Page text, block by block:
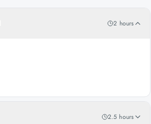
2 hours
2.5 hours